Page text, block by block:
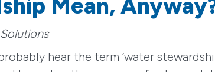
Mean,
hear the term ‘water